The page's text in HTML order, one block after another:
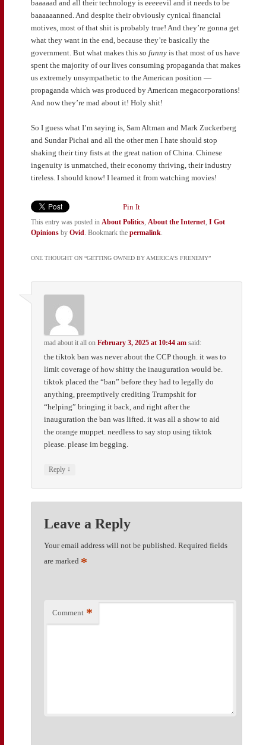
baaaaad and all their technology is eeeeevil and it needs to be
baaaaaanned. And despite their obviously cynical financial
motives, most of that shit is probably true! And they’re gonna get
what they want in the end, because they’re basically the
government. But what makes this so funny is that most of us have
spent the majority of our lives consuming propaganda that makes
us extremely unsympathetic to the American position —
propaganda which was produced by American megacorporations!
And now they’re mad about it! Holy shit!
So I guess what I’m saying is, Sam Altman and Mark Zuckerberg
and Sundar Pichai and all the other men I hate should stop
shaking their tiny fists at the great nation of China. Chinese
ingenuity is unmatched, their economy thriving, their industry
tireless. I should know! I learned it from watching movies!
Pin It
This entry was posted in About Politics, About the Internet, I Got
Opinionsby Ovid. Bookmark the permalink.
ONE THOUGHT ON “GETTING OWNED BY AMERICA’S FRENEMY”
mad about it all onFebruary 3, 2025 at 10:44 am said:
the tiktok ban was never about the CCP though. it was to
limit coverage of how shitty the inauguration would be.
tiktok placed the “ban” before they had to legally do
anything, preemptively crediting Trumpshit for
“helping” bringing it back, and right after the
inauguration the ban was lifted. it was all a show to aid
the orange muppet. needless to say stop using tiktok
please. please im begging.
Reply ↓
Leave a Reply
Your email address will not be published. Required fields
are marked *
Comment *